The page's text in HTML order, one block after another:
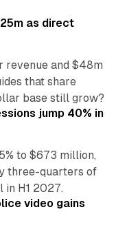
as direct
revenue and $48m
that share
base still grow?
jump 40% in
to $673 million,
three-quarters of
in H1 2027.
video gains